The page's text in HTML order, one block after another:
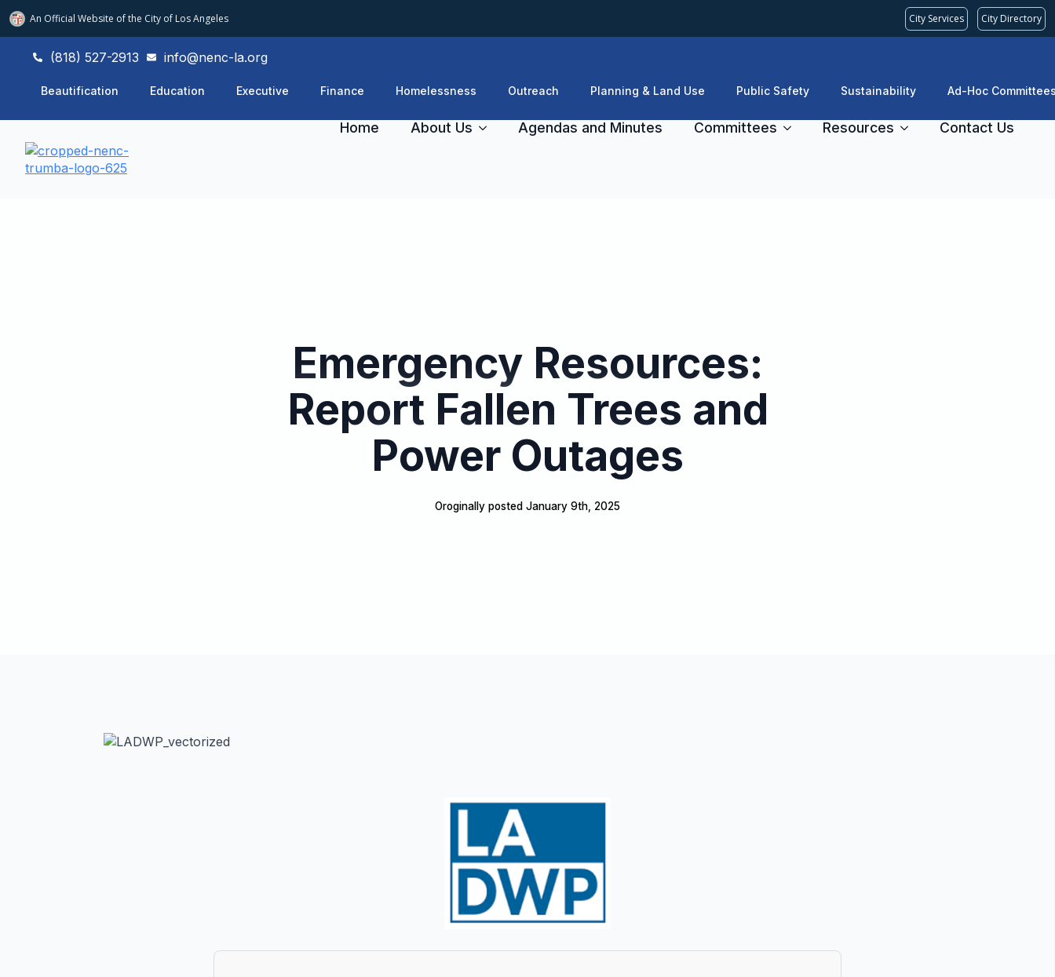
An Official Website ofthe City of Los Angeles City Services City Directory
(818) 527-2913 info@nenc-la.org
Beautification Education Executive Finance Homelessness Outreach Planning & Land Use Public Safety Sustainability Ad-Hoc
Home About Us Agendas and Minutes Committees Resources Contact Us
Emergency Resources:
Report Fallen Trees and
Power Outages
Oroginally posted January 9th, 2025